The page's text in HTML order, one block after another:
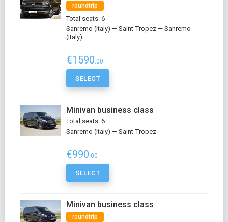
roundtrip
Total seats: 6
Sanremo (Italy) — Saint-Tropez — Sanremo
(Italy)
€1590.00
SELECT
Minivan business class
Total seats: 6
Sanremo (Italy) — Saint-Tropez
€990.00
SELECT
Minivan business class
roundtrip